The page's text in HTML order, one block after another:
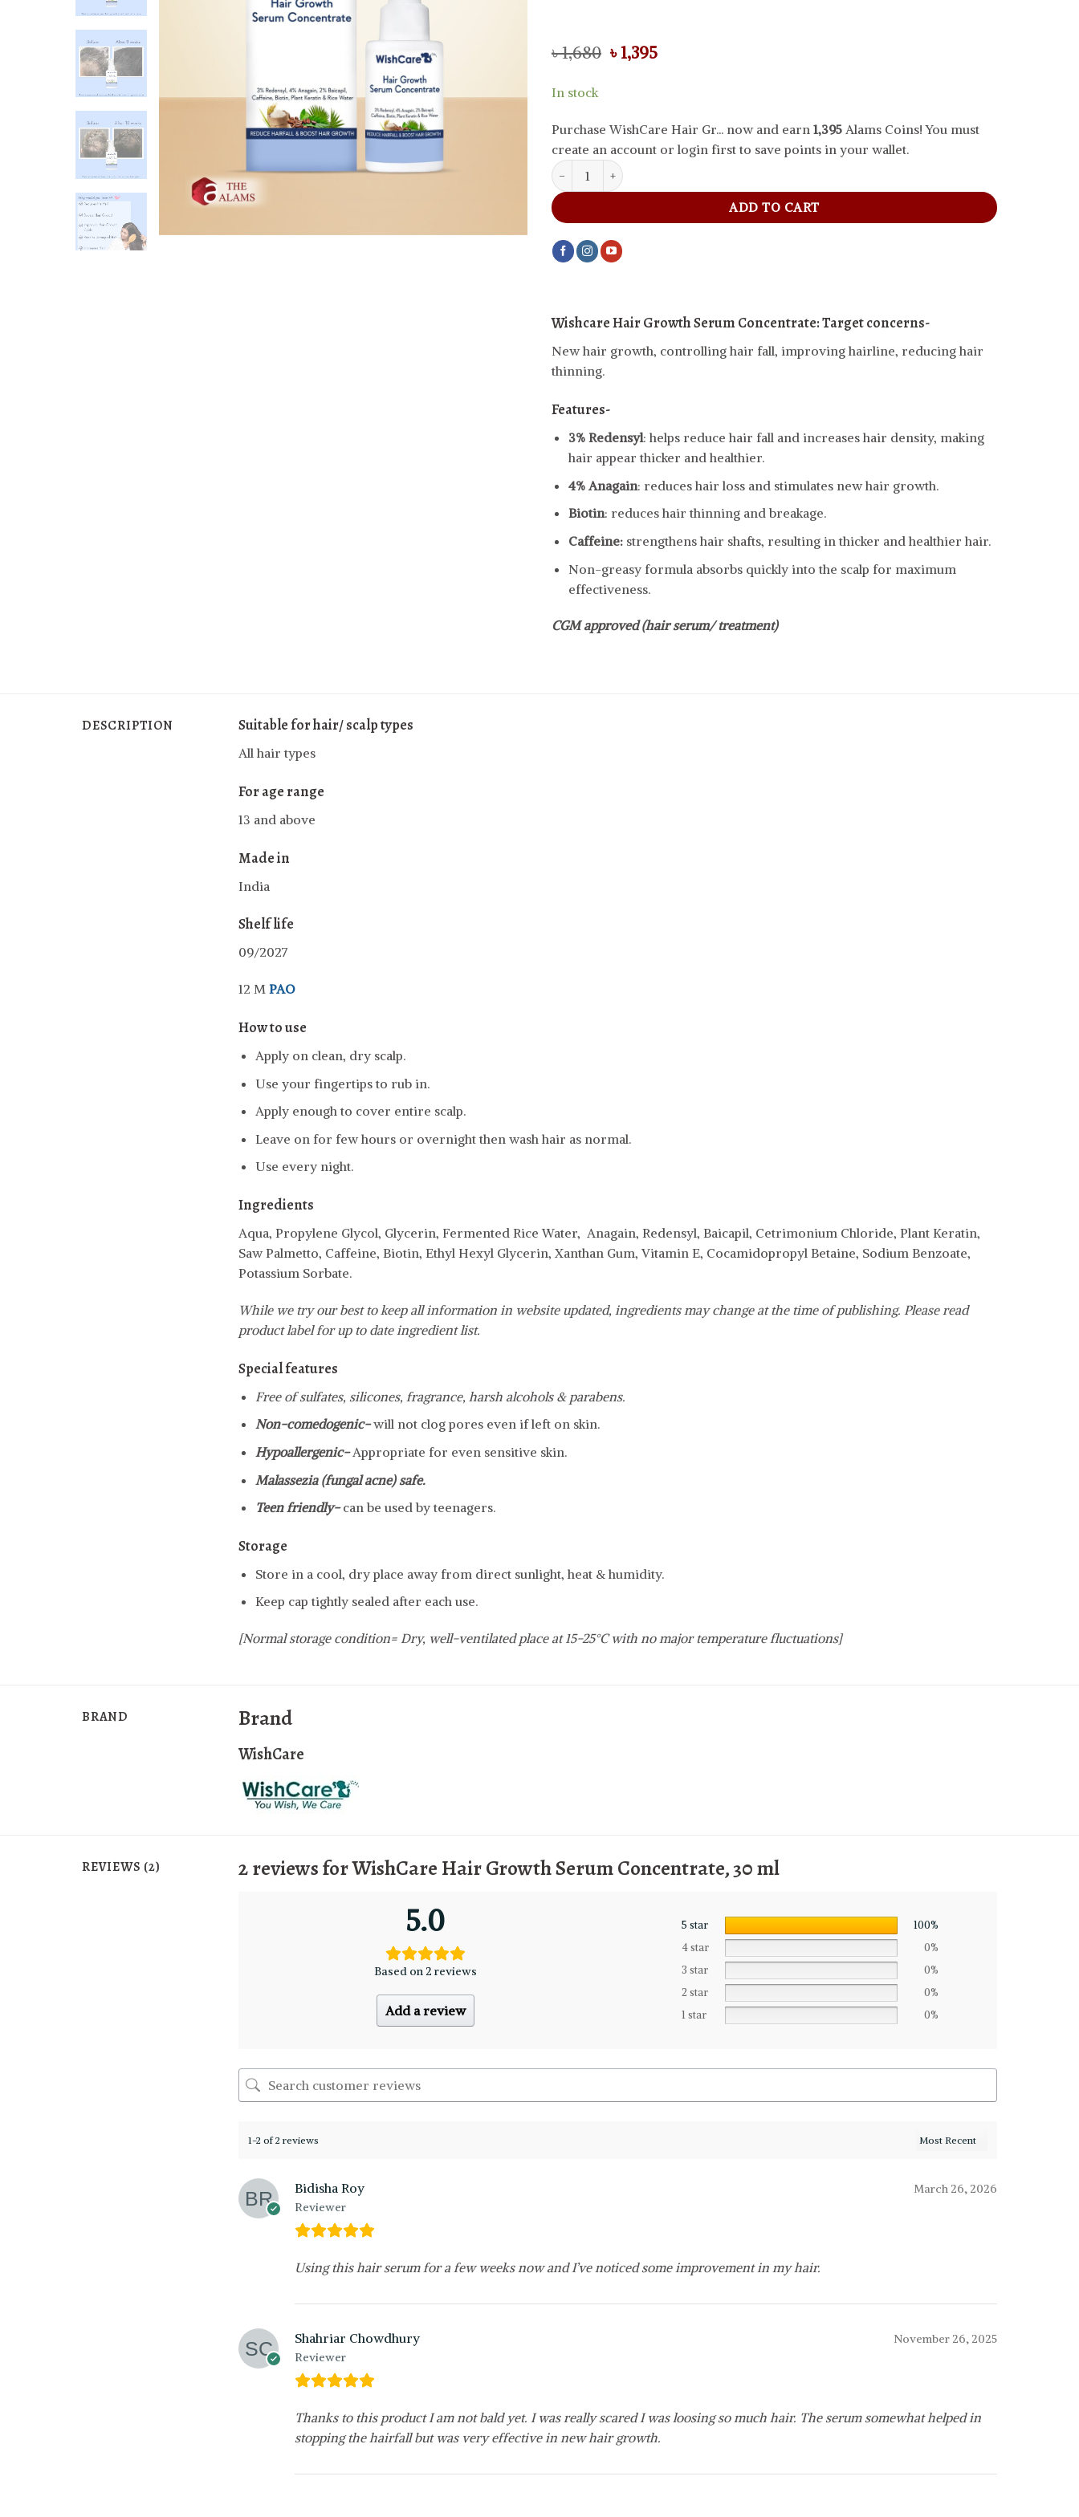
৳1,680 Original
price
৳1,395Current
In stock
Purchase WishCare Hair Gr... now and earn 1,395 Alams Coins! You must
create an account or login first to save points in your wallet.
WishCare Hair Growth Serum Concentrate, 30 ml quantity
ADD TO CART
Wishcare Hair Growth Serum Concentrate:Target concerns-
New hair growth, controlling hair fall, improving hairline, reducing hair
thinning.
Features-
3% Redensyl: helps reduce hair fall and increases hair density, making
hair appear thicker and healthier.
4% Anagain: reduces hair loss and stimulates new hair growth.
Biotin: reduces hair thinning and breakage.
Caffeine: strengthens hair shafts, resulting in thicker and healthier hair.
Non-greasy formula absorbs quickly into the scalp for maximum
effectiveness.
CGM approved (hair serum/ treatment)
DESCRIPTION Suitable for hair/ scalp types
All hair types
For age range
13 and above
Made in
India
Shelf life
09/2027
12 M PAO
How to use
Apply on clean, dry scalp.
Use your fingertips to rub in.
Apply enough to cover entire scalp.
Leave on for few hours or overnight then wash hair as normal.
Use every night.
Ingredients
Aqua, Propylene Glycol, Glycerin, Fermented Rice Water, Anagain, Redensyl, Baicapil, Cetrimonium Chloride, Plant Keratin,
Saw Palmetto, Caffeine, Biotin, Ethyl Hexyl Glycerin, Xanthan Gum, Vitamin E, Cocamidopropyl Betaine, Sodium Benzoate,
Potassium Sorbate.
While we try our best to keep all information in website updated, ingredients may change at the time of publishing. Please read
product label for up to date ingredient list.
Special features
Free of sulfates, silicones, fragrance, harsh alcohols & parabens.
Non-comedogenic-will not clog pores even if left on skin.
Hypoallergenic-Appropriate for even sensitive skin.
Malassezia (fungal acne) safe.
Teen friendly-can be used by teenagers.
Storage
Store in a cool, dry place away from direct sunlight, heat & humidity.
Keep cap tightly sealed after each use.
[Normal storage condition= Dry, well-ventilated place at 15-25°C with no major temperature fluctuations]
BRAND Brand
WishCare
REVIEWS (2) 2 reviews forWishCare Hair Growth Serum Concentrate, 30 ml
5.0
Based on 2 reviews
Add a review
5 star
100%
4 star
0%
3 star
0%
2 star
0%
1 star
0%
1-2 of 2 reviews
Bidisha Roy
Reviewer
March 26, 2026
Using this hair serum for a few weeks now and I’ve noticed some improvement in my hair.
Shahriar Chowdhury
Reviewer
November 26, 2025
Thanks to this product I am not bald yet. I was really scared I was loosing so much hair. The serum somewhat helped in
stopping the hairfall but was very effective in new hair growth.